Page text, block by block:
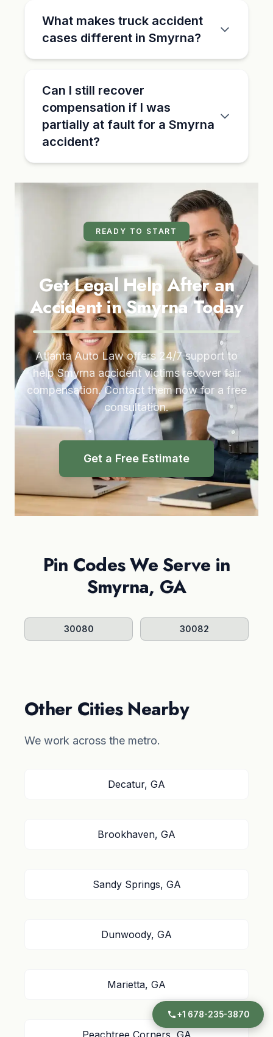
What makes truck accident
cases different in Smyrna?
Can I still recover
compensation if I was
partially at fault for a Smyrna
accident?
READY TO START
Get Legal Help After an
Accident in Smyrna Today
Atlanta Auto Law offers 24/7 support to
help Smyrna accident victims recover fair
compensation. Contact them now for a free
consultation.
Get a Free Estimate
Pin Codes We Serve in
Smyrna, GA
30080 30082
Other Cities Nearby
We work across the metro.
Decatur, GA
Brookhaven, GA
Sandy Springs, GA
Dunwoody, GA
Marietta, GA
+1 678-235-3870